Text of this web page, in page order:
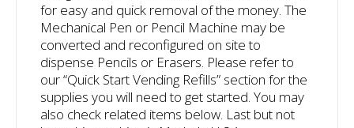
for easy and quick removal of the money. The
Mechanical Pen or Pencil Machine may be
converted and reconfigured on site to
dispense Pencils or Erasers. Please refer to
our “Quick Start Vending Refills” section for the
supplies you will need to get started. You may
also check related items below. Last but not